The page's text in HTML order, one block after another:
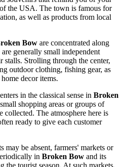
the USA. The town is famous for
as well as products from local
Bow are concentrated along
generally small independent
stalls. Strolling through the center,
outdoor clothing, fishing gear, as
decor items.
in the classical sense in Broken
shopping areas or groups of
collected. The atmosphere here is
ready to give each customer
may be absent, farmers' markets or
in Broken Bow and its
the tourist season. At such markets,